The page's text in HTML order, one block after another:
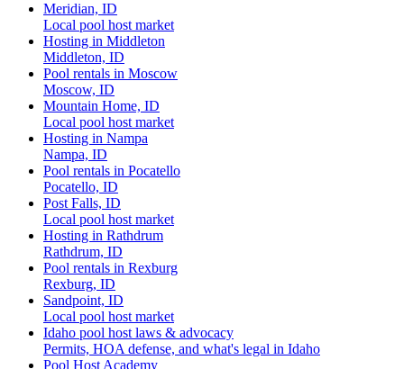
Meridian, ID
Local pool host market
Hosting in Middleton
Middleton, ID
Pool rentals in Moscow
Moscow, ID
Mountain Home, ID
Local pool host market
Hosting in Nampa
Nampa, ID
Pool rentals in Pocatello
Pocatello, ID
Post Falls, ID
Local pool host market
Hosting in Rathdrum
Rathdrum, ID
Pool rentals in Rexburg
Rexburg, ID
Sandpoint, ID
Local pool host market
Idaho pool host laws & advocacy
Permits, HOA defense, and what's legal in Idaho
Pool Host Academy